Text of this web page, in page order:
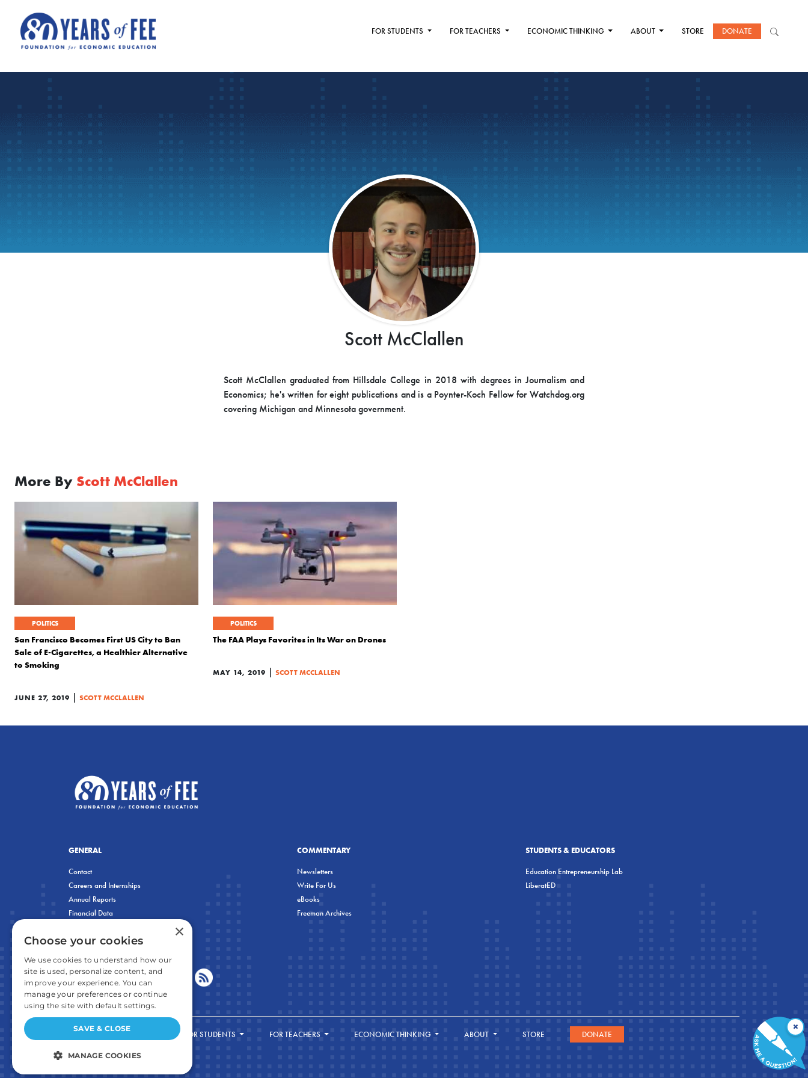
FOR STUDENTS FOR TEACHERS ECONOMIC THINKING ABOUT STORE DONATE
Scott McClallen
Scott McClallen graduated from Hillsdale College in 2018 with degrees in Journalism and
Economics; he's written for eight publications and is a Poynter-Koch Fellow for Watchdog.org
covering Michigan and Minnesota government.
More By Scott McClallen
POLITICS
San Francisco Becomes First US City to Ban
Sale of E-Cigarettes, a Healthier Alternative
to Smoking
JUNE 27, 2019 | SCOTT MCCLALLEN
POLITICS
The FAA Plays Favorites in Its War on Drones
MAY 14, 2019 | SCOTT MCCLALLEN
GENERAL
Contact
Careers and Internships
Annual Reports
Financial Data
COMMENTARY
Newsletters
Write For Us
eBooks
Freeman Archives
STUDENTS & EDUCATORS
Education Entrepreneurship Lab
LiberatED
FOR STUDENTS FOR TEACHERS ECONOMIC THINKING ABOUT STORE DONATE
×
×
Choose your cookies
We use cookies to understand how our
site is used, personalize content, and
improve your experience. You can
manage your preferences or continue
using the site with default settings.
SAVE & CLOSE
MANAGE COOKIES